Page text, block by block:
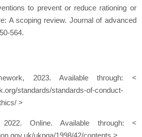
to prevent or reduce rationing or
A scoping review. Journal of advanced
564.
2023. Available through: <
standards/standards-of-conduct-
>
2022. Online. Available through: <
ukpga/1998/42/contents >